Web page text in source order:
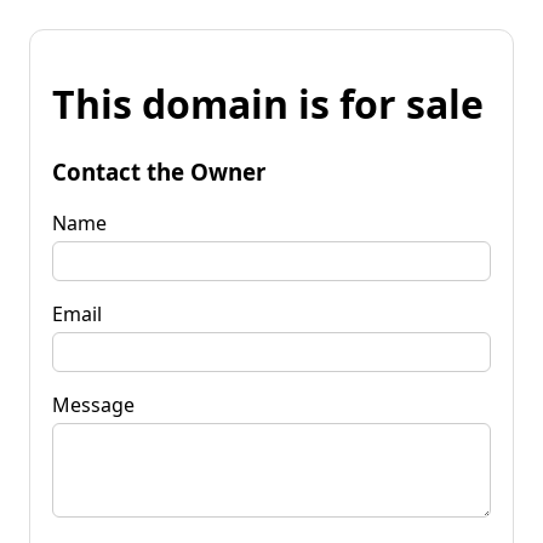
This domain is for sale
Contact the Owner
Name
Email
Message